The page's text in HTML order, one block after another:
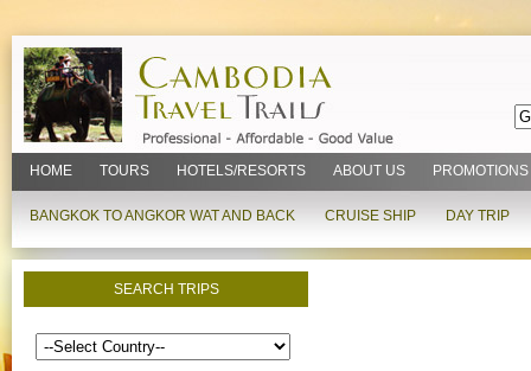
HOME TOURS HOTELS/RESORTS ABOUT US PROMOTIONS
BANGKOK TO ANGKOR WAT AND BACK CRUISE SHIP DAY TRIP
SEARCH TRIPS